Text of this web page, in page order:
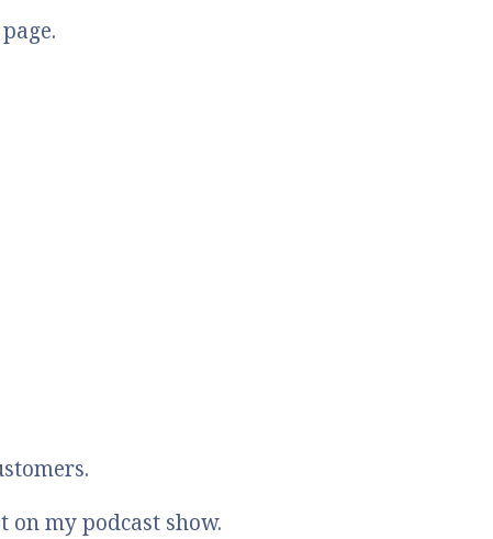
on my podcast show.